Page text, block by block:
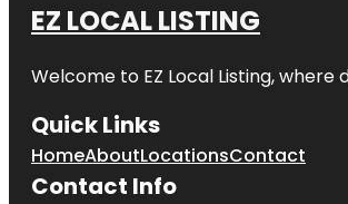
EZ LOCAL LISTING
Welcome to EZ Local Listing, where
Quick Links
HomeAboutLocationsContact
Contact Info